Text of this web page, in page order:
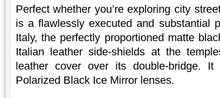
Perfect whether you’re exploring city
is a flawlessly executed and substantial
Italy, the perfectly proportioned matte
Italian leather side-shields at the
leather cover over its double-bridge.
Polarized Black Ice Mirror lenses.